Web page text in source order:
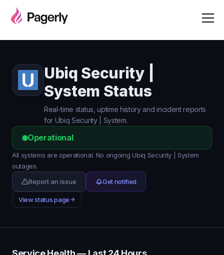
Ubiq Security |
System Status
Real-time status, uptime history and incident reports
for Ubiq Security | System.
Operational
All systems are operational. No ongoing Ubiq Security | System
outages.
Report an issue
Get notified
View status page